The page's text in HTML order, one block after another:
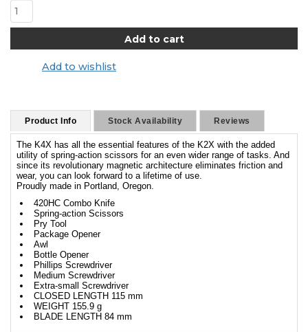
Add to wishlist
Product Info Stock Availability Reviews
The K4X has all the essential features of the K2X with the added
utility of spring-action scissors for an even wider range of tasks. And
since its revolutionary magnetic architecture eliminates friction and
wear, you can look forward to a lifetime of use.
Proudly made in Portland, Oregon.
420HC Combo Knife
Spring-action Scissors
Pry Tool
Package Opener
Awl
Bottle Opener
Phillips Screwdriver
Medium Screwdriver
Extra-small Screwdriver
CLOSED LENGTH 115 mm
WEIGHT 155.9 g
BLADE LENGTH 84 mm